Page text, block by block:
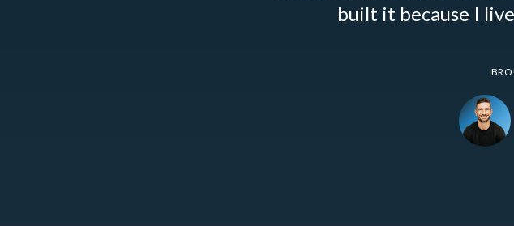
built it because I